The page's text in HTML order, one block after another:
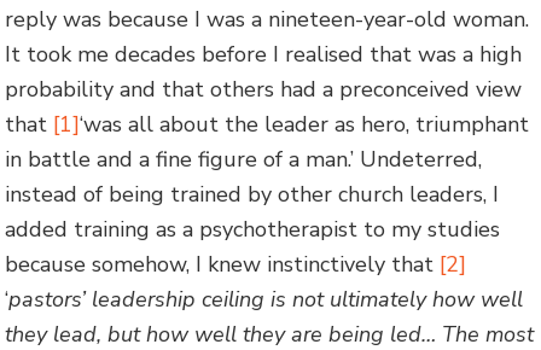
reply was because I was a nineteen-year-old woman.
It took me decades before I realised that was a high
probability and that others had a preconceived view
that [1]‘was all about the leader as hero, triumphant
in battle and a fine figure of a man.’ Undeterred,
instead of being trained by other church leaders, I
added training as a psychotherapist to my studies
because somehow, I knew instinctively that [2]
‘pastors’ leadership ceiling is not ultimately how well
they lead, but how well they are being led… The most